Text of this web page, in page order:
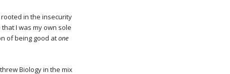
in the insecurity
I was my own sole
of being good atone
Biology in the mix